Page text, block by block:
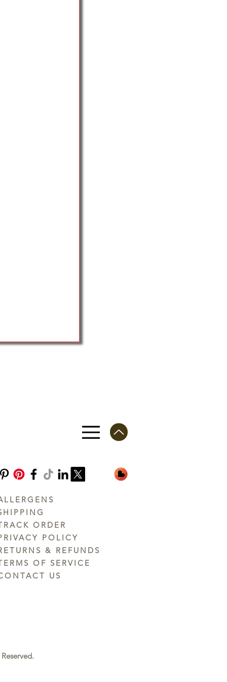
ORDER
POLICY
& REFUNDS
OF SERVICE
US